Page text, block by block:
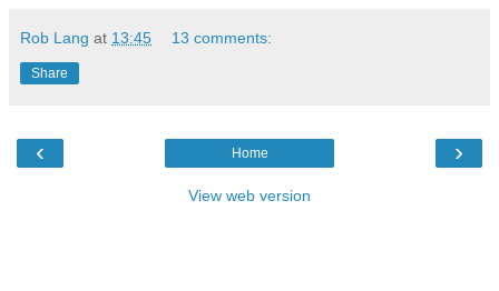
Rob Lang at 13:45 13 comments:
Share
‹ ›
Home
View web version